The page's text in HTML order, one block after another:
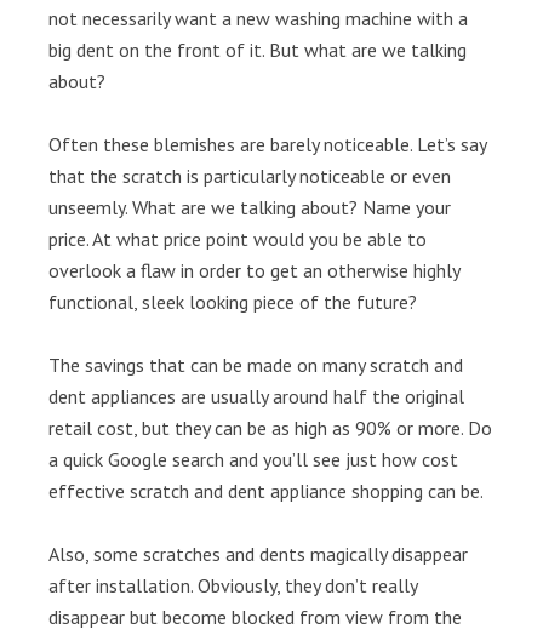
not necessarily want a new washing machine with a
big dent on the front of it. But what are we talking
about?
Often these blemishes are barely noticeable. Let’s say
that the scratch is particularly noticeable or even
unseemly. What are we talking about? Name your
price. At what price point would you be able to
overlook a flaw in order to get an otherwise highly
functional, sleek looking piece of the future?
The savings that can be made on many scratch and
dent appliances are usually around half the original
retail cost, but they can be as high as 90% or more. Do
a quick Google search and you’ll see just how cost
effective scratch and dent appliance shopping can be.
Also, some scratches and dents magically disappear
after installation. Obviously, they don’t really
disappear but become blocked from view from the